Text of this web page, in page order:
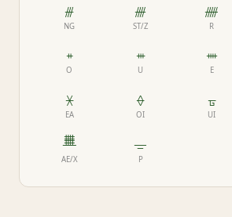
ᚍ
NG
ᚎ
ST/Z
ᚏ
R
ᚑ
O
ᚒ
U
ᚓ
E
ᚕ
EA
ᚖ
OI
ᚗ
UI
ᚙ
AE/X
ᚚ
P